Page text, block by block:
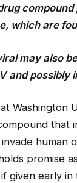
which are
may also
and possibly
Washington
that
human
promise
if given early